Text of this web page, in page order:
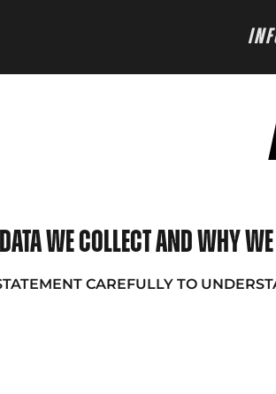
we collect and why
CAREFULLY TO